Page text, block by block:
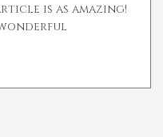
is as amazing!
wonderful